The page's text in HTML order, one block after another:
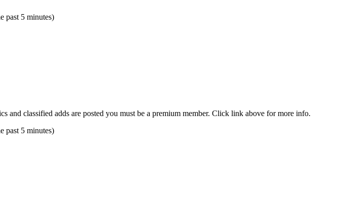
past 5 minutes)
and classified adds are posted you must be a premium member. Click link above for more info.
past 5 minutes)